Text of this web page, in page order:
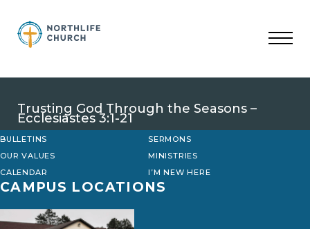
content
Trusting God Through the Seasons –
Ecclesiastes 3:1-21
BULLETINS
SERMONS
OUR VALUES
MINISTRIES
CALENDAR
I’M NEW HERE
CAMPUS LOCATIONS